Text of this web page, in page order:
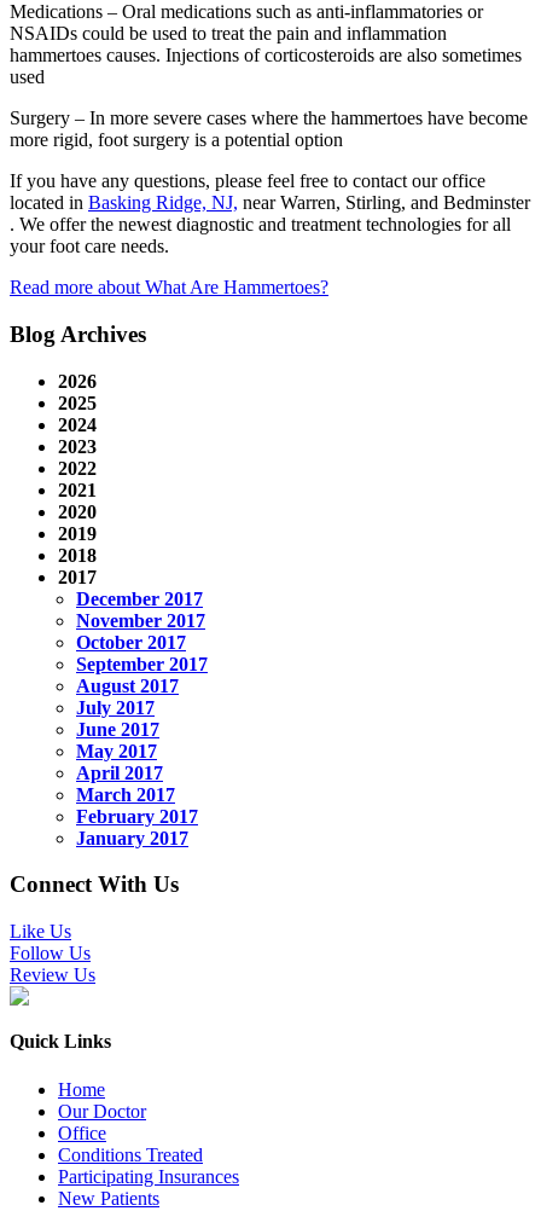
Medications – Oral medications such as anti-inflammatories or
NSAIDs could be used to treat the pain and inflammation
hammertoes causes. Injections of corticosteroids are also sometimes
used
Surgery – In more severe cases where the hammertoes have become
more rigid, foot surgery is a potential option
If you have any questions, please feel free to contact our office
located in Basking Ridge, NJ, near Warren, Stirling, and Bedminster
. We offer the newest diagnostic and treatment technologies for all
your foot care needs.
Read more about What Are Hammertoes?
Blog Archives
2026
2025
2024
2023
2022
2021
2020
2019
2018
2017
December 2017
November 2017
October 2017
September 2017
August 2017
July 2017
June 2017
May 2017
April 2017
March 2017
February 2017
January 2017
Connect With Us
Like Us
Follow Us
Review Us
Quick Links
Home
Our Doctor
Office
Conditions Treated
Participating Insurances
New Patients